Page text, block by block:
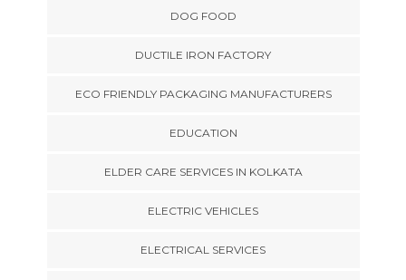
DOG FOOD
DUCTILE IRON FACTORY
ECO FRIENDLY PACKAGING MANUFACTURERS
EDUCATION
ELDER CARE SERVICES IN KOLKATA
ELECTRIC VEHICLES
ELECTRICAL SERVICES